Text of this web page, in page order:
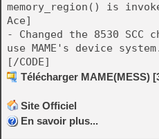
memory_region() is
Ace]
- Changed the 8530 SCC
use MAME's device
[/CODE]
Télécharger MAME(MESS)
Site Officiel
En savoir plus...